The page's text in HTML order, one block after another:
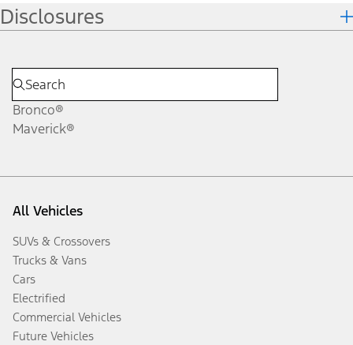
Disclosures
Bronco®
Maverick®
All Vehicles
SUVs & Crossovers
Trucks & Vans
Cars
Electrified
Commercial Vehicles
Future Vehicles